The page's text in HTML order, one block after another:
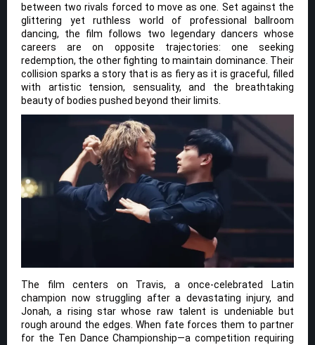
between two rivals forced to move as one. Set against the
glittering yet ruthless world of professional ballroom
dancing, the film follows two legendary dancers whose
careers are on opposite trajectories: one seeking
redemption, the other fighting to maintain dominance. Their
collision sparks a story that is as fiery as it is graceful, filled
with artistic tension, sensuality, and the breathtaking
beauty of bodies pushed beyond their limits.
The film centers on Travis, a once-celebrated Latin
champion now struggling after a devastating injury, and
Jonah, a rising star whose raw talent is undeniable but
rough around the edges. When fate forces them to partner
for the Ten Dance Championship—a competition requiring